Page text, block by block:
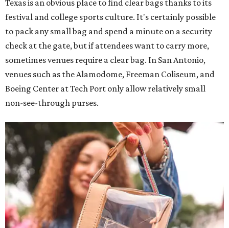
Texas is an obvious place to find clear bags thanks to its
festival and college sports culture. It's certainly possible
to pack any small bag and spend a minute on a security
check at the gate, but if attendees want to carry more,
sometimes venues require a clear bag. In San Antonio,
venues such as the Alamodome, Freeman Coliseum, and
Boeing Center at Tech Port only allow relatively small
non-see-through purses.